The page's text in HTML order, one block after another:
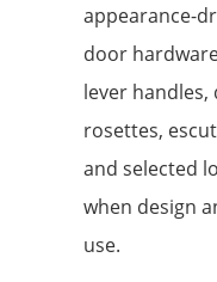
appearance-
door
lever handles,
rosettes,
and selected
when design
use.